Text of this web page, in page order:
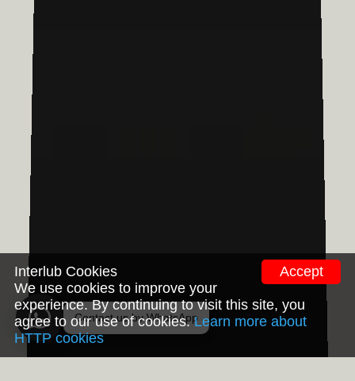
Contact us by WhatsApp
Accept
Interlub Cookies
We use cookies to improve your
experience. By continuing to visit this site, you
agree to our use of cookies.Learn more about
HTTP cookies